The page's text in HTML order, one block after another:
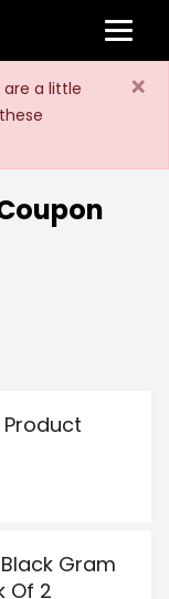
a little
×
Product
Gram
Of 2